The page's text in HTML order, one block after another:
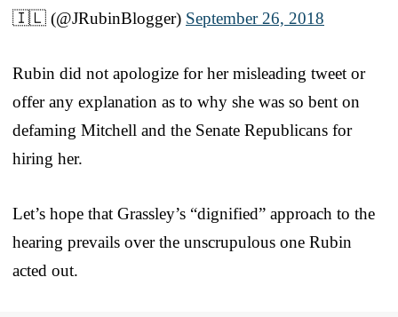
🇮🇱 (@JRubinBlogger) September 26, 2018
Rubin did not apologize for her misleading tweet or
offer any explanation as to why she was so bent on
defaming Mitchell and the Senate Republicans for
hiring her.
Let’s hope that Grassley’s “dignified” approach to the
hearing prevails over the unscrupulous one Rubin
acted out.